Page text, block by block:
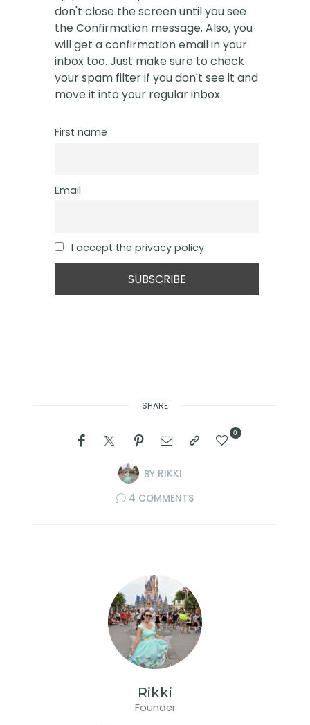
don't close the screen until you see
the Confirmation message. Also, you
will get a confirmation email in your
inbox too. Just make sure to check
your spam filter if you don't see it and
move it into your regular inbox.
First name
Email
I accept the privacy policy
SHARE
BY RIKKI
0
4 COMMENTS
Rikki
Founder